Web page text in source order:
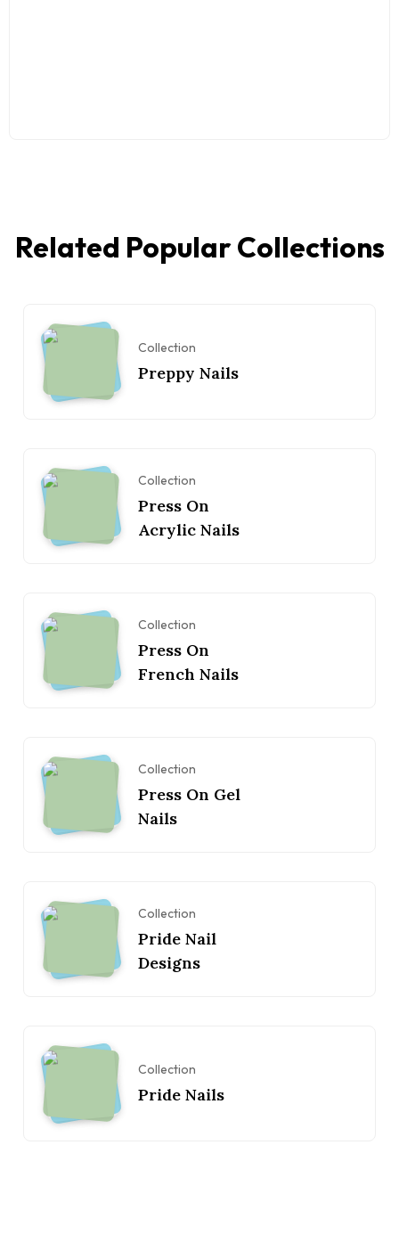
Related Popular Collections
Collection
Preppy Nails
Collection
Press On
Acrylic Nails
Collection
Press On
French Nails
Collection
Press On Gel
Nails
Collection
Pride Nail
Designs
Collection
Pride Nails